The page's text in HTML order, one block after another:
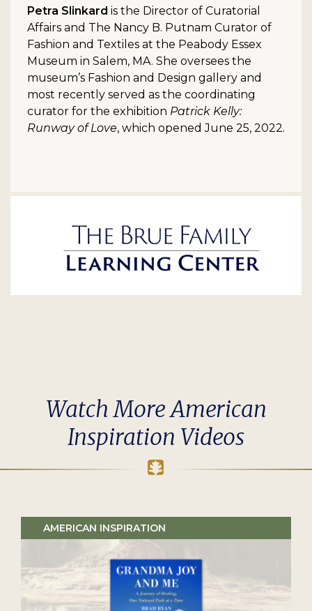
Petra Slinkard is the Director of Curatorial
Affairs and The Nancy B. Putnam Curator of
Fashion and Textiles at the Peabody Essex
Museum in Salem, MA. She oversees the
museum’s Fashion and Design gallery and
most recently served as the coordinating
curator for the exhibition Patrick Kelly:
Runway of Love, which opened June 25, 2022.
Watch More American
Inspiration Videos
AMERICAN INSPIRATION